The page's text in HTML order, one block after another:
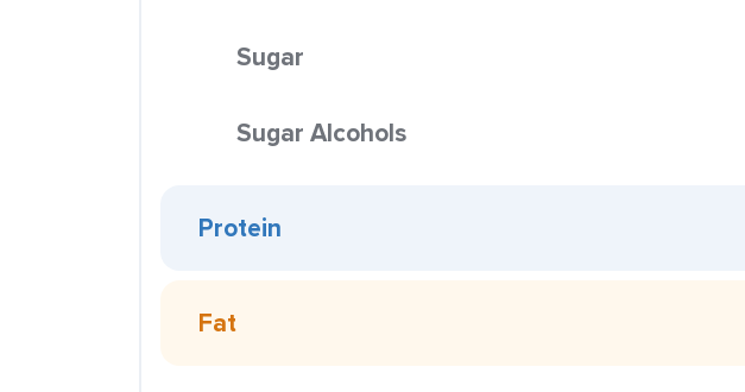
Sugar
Sugar Alcohols
Protein
Fat